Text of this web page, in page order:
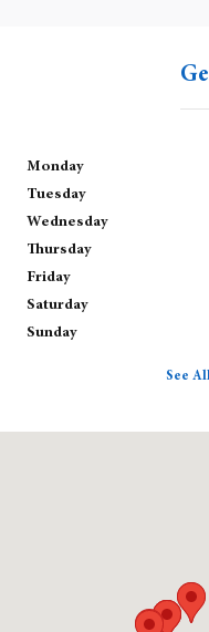
Monday
Tuesday
Wednesday
Thursday
Friday
Saturday
Sunday
See